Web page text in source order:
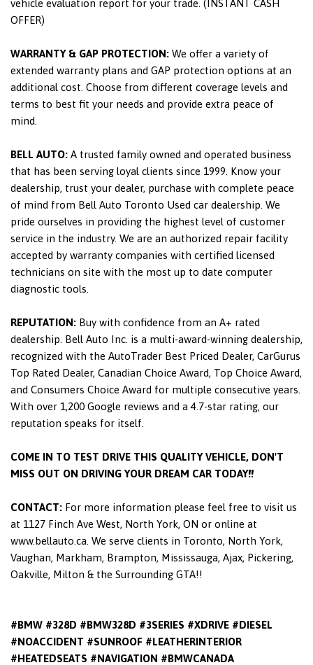
vehicle evaluation report for your trade. (INSTANT CASH
OFFER)
WARRANTY & GAP PROTECTION: We offer a variety of
extended warranty plans and GAP protection options at an
additional cost. Choose from different coverage levels and
terms to best fit your needs and provide extra peace of
mind.
BELL AUTO: A trusted family owned and operated business
that has been serving loyal clients since 1999. Know your
dealership, trust your dealer, purchase with complete peace
of mind from Bell Auto Toronto Used car dealership. We
pride ourselves in providing the highest level of customer
service in the industry. We are an authorized repair facility
accepted by warranty companies with certified licensed
technicians on site with the most up to date computer
diagnostic tools.
REPUTATION: Buy with confidence from an A+ rated
dealership. Bell Auto Inc. is a multi-award-winning dealership,
recognized with the AutoTrader Best Priced Dealer, CarGurus
Top Rated Dealer, Canadian Choice Award, Top Choice Award,
and Consumers Choice Award for multiple consecutive years.
With over 1,200 Google reviews and a 4.7-star rating, our
reputation speaks for itself.
COME IN TO TEST DRIVE THIS QUALITY VEHICLE, DON'T
MISS OUT ON DRIVING YOUR DREAM CAR TODAY!!
CONTACT: For more information please feel free to visit us
at 1127 Finch Ave West, North York, ON or online at
www.bellauto.ca. We serve clients in Toronto, North York,
Vaughan, Markham, Brampton, Mississauga, Ajax, Pickering,
Oakville, Milton & the Surrounding GTA!!
#BMW #328D #BMW328D #3SERIES #XDRIVE #DIESEL
#NOACCIDENT #SUNROOF #LEATHERINTERIOR
#HEATEDSEATS #NAVIGATION #BMWCANADA